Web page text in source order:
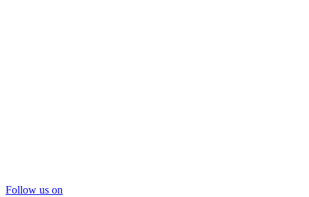
Follow us on